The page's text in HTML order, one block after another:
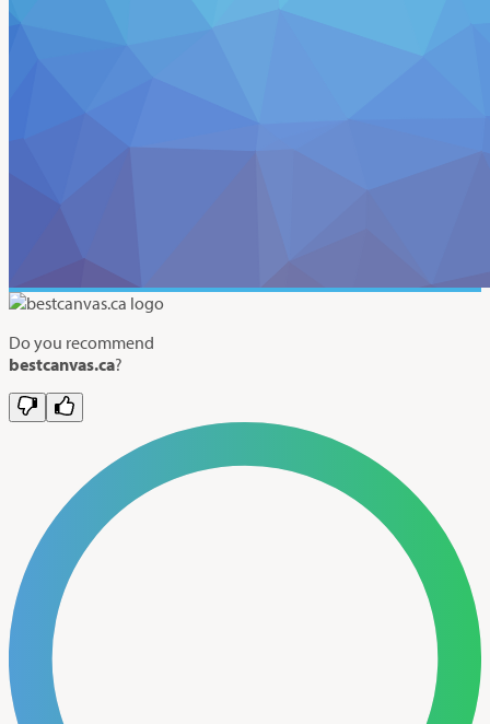
Do you recommend
bestcanvas.ca?